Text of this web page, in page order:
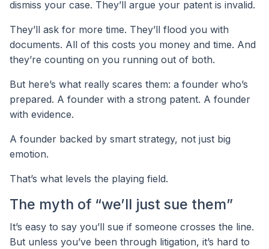
dismiss your case. They’ll argue your patent is invalid.
They’ll ask for more time. They’ll flood you with
documents. All of this costs you money and time. And
they’re counting on you running out of both.
But here’s what really scares them: a founder who’s
prepared. A founder with a strong patent. A founder
with evidence.
A founder backed by smart strategy, not just big
emotion.
That’s what levels the playing field.
The myth of “we’ll just sue them”
It’s easy to say you’ll sue if someone crosses the line.
But unless you’ve been through litigation, it’s hard to